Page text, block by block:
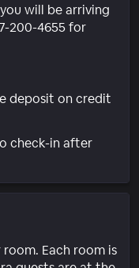
will be arriving
200-4655 for
deposit on credit
check-in after
Each room is